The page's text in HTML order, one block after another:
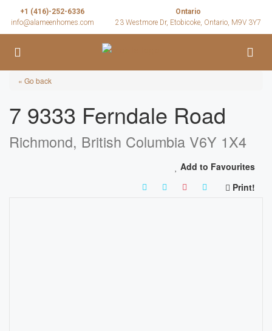
+1 (416)-252-6336
info@alameenhomes.com
Ontario
23 Westmore Dr, Etobicoke, Ontario, M9V 3Y7
« Go back
7 9333 Ferndale Road
Richmond, British Columbia V6Y 1X4
Add to Favourites
Print!